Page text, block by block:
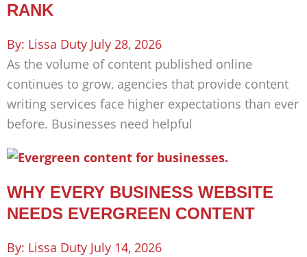
RANK
Lissa Duty July 28, 2026
As the volume of content published online
continues to grow, agencies that provide content
writing services face higher expectations than ever
before. Businesses need helpful
WHY EVERY BUSINESS WEBSITE
NEEDS EVERGREEN CONTENT
Lissa Duty July 14, 2026